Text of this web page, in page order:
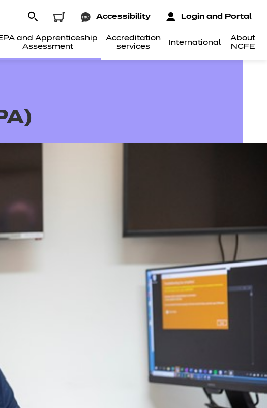
and Apprenticeship
Assessment
Accreditation
services
International
About
NCFE
Accessibility Login and Portal